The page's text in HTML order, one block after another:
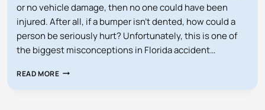
or no vehicle damage, then no one could have been
injured. After all, if a bumper isn’t dented, how could a
person be seriously hurt? Unfortunately, this is one of
the biggest misconceptions in Florida accident…
READ MORECAN